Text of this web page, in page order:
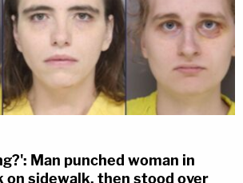
Man punched woman in
on sidewalk, then stood over